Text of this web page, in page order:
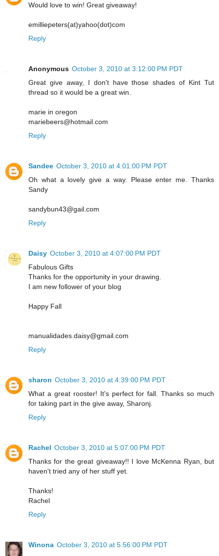
Would love to win! Great giveaway!
emilliepeters(at)yahoo(dot)com
Reply
Anonymous October 3, 2010 at 3:12:00 PM PDT
Great give away, I don't have those shades of Kint Tut
thread so it would be a great win.
marie in oregon
mariebeers@hotmail.com
Reply
Sandee October 3, 2010 at 4:01:00 PM PDT
Oh what a lovely give a way. Please enter me. Thanks
Sandy
sandybun43@gail.com
Reply
Daisy October 3, 2010 at 4:07:00 PM PDT
Fabulous Gifts
Thanks for the opportunity in your drawing.
I am new follower of your blog
Happy Fall
manualidades.daisy@gmail.com
Reply
sharon October 3, 2010 at 4:39:00 PM PDT
What a great rooster! It's perfect for fall. Thanks so much
for taking part in the give away, Sharonj.
Reply
Rachel October 3, 2010 at 5:07:00 PM PDT
Thanks for the great giveaway!! I love McKenna Ryan, but
haven't tried any of her stuff yet.
Thanks!
Rachel
Reply
Winona October 3, 2010 at 5:56:00 PM PDT